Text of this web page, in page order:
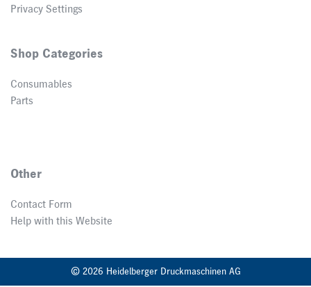
Privacy Settings
Shop Categories
Consumables
Parts
Other
Contact Form
Help with this Website
© 2026 Heidelberger Druckmaschinen AG